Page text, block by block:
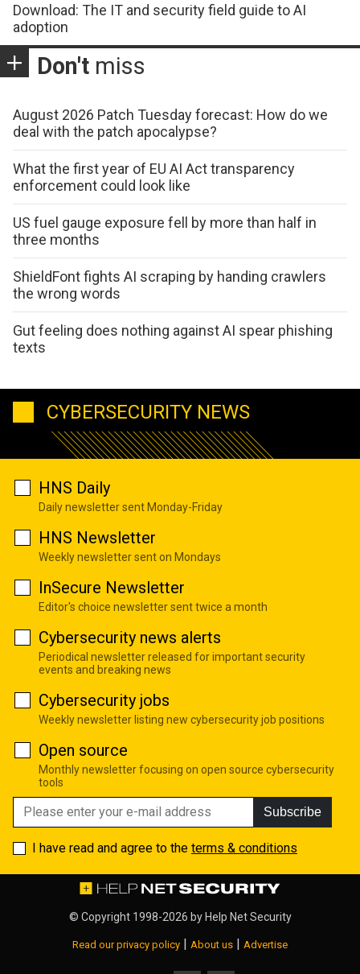
Download: The IT and security field guide to AI
adoption
Don't miss
August 2026 Patch Tuesday forecast: How do we
deal with the patch apocalypse?
What the first year of EU AI Act transparency
enforcement could look like
US fuel gauge exposure fell by more than half in
three months
ShieldFont fights AI scraping by handing crawlers
the wrong words
Gut feeling does nothing against AI spear phishing
texts
CYBERSECURITY NEWS
HNS Daily
Daily newsletter sent Monday-Friday
HNS Newsletter
Weekly newsletter sent on Mondays
InSecure Newsletter
Editor's choice newsletter sent twice a month
Cybersecurity news alerts
Periodical newsletter released for important security
events and breaking news
Cybersecurity jobs
Weekly newsletter listing new cybersecurity job positions
Open source
Monthly newsletter focusing on open source cybersecurity
tools
Subscribe
I have read and agree to the terms & conditions
© Copyright 1998-2026 by Help Net Security
Read our privacy policy | About us | Advertise